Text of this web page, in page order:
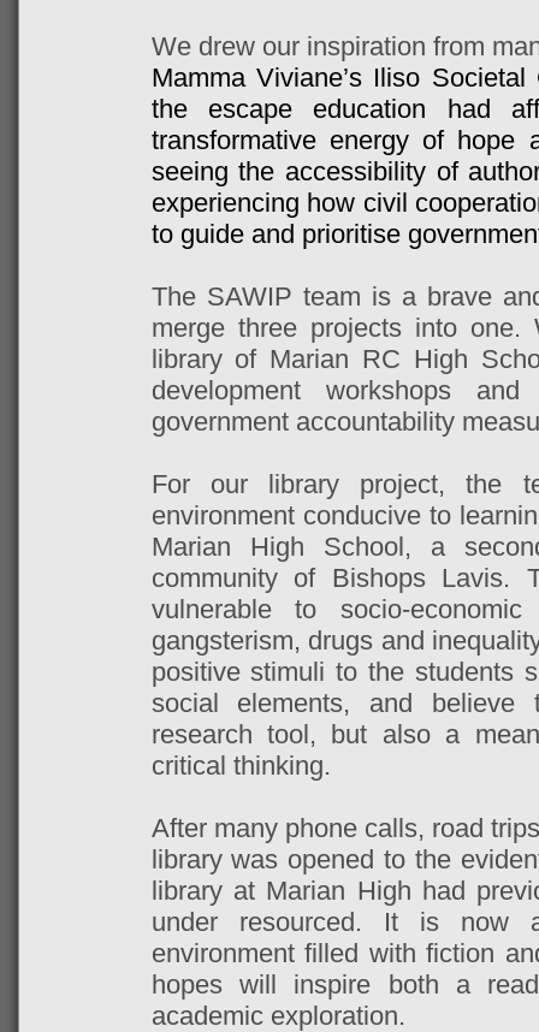
We drew our inspiration from
Mamma Viviane’s Iliso
the escape education had
transformative energy of hope
seeing the accessibility of
experiencing how civil
to guide and prioritise
The SAWIP team is a brave
merge three projects into
library of Marian RC High
development workshops
government accountability
For our library project, the
environment conducive to
Marian High School, a
community of Bishops Lavis.
vulnerable to socio-
gangsterism, drugs and
positive stimuli to the students
social elements, and
research tool, but also a
critical thinking.
After many phone calls, road
library was opened to the
library at Marian High had
under resourced. It is now
environment filled with fiction
hopes will inspire both a
academic exploration.